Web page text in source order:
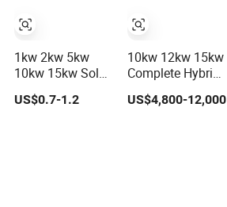
1kw 2kw 5kw
10kw 15kw Solar
System Price
Solar Panel
US$0.7-1.2
10kw 12kw 15kw
Complete Hybrid
Solar Energy
System Kit for
US$4,800-12,000